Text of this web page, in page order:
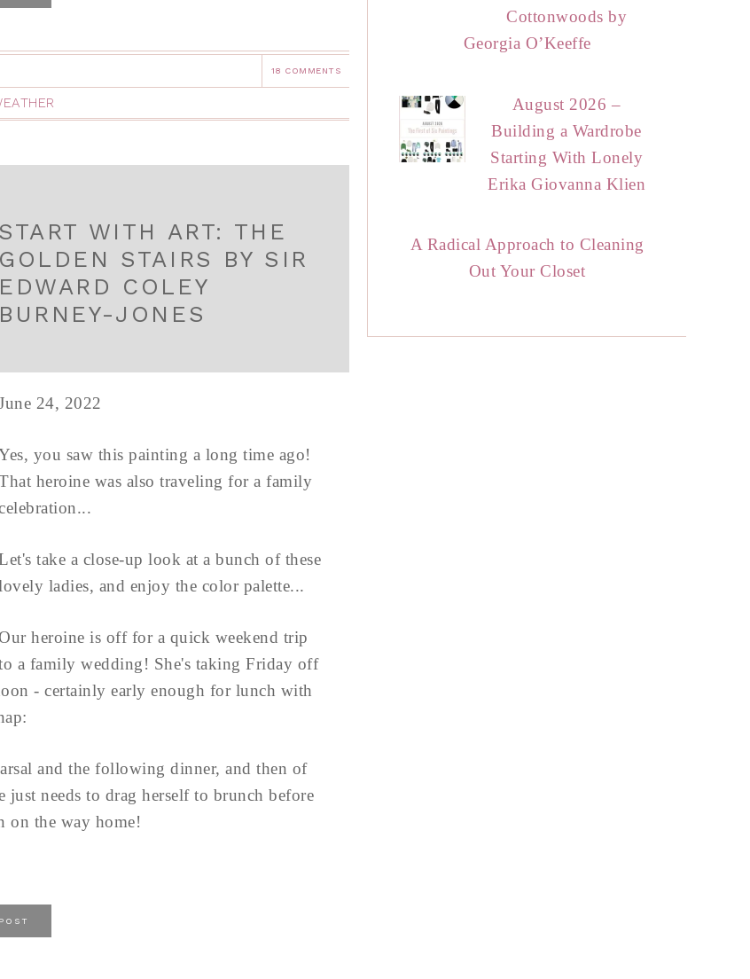
18 COMMENTS
START WITH ART: THE
GOLDEN STAIRS BY SIR
EDWARD COLEY
BURNEY-JONES
24, 2022
you saw this painting a long time ago!
heroine was also traveling for a family
take a close-up look at a bunch of these
ladies, and enjoy the color palette...
heroine is off for a quick weekend trip
a family wedding! She's taking Friday off
- certainly early enough for lunch with
and the following dinner, and then of
needs to drag herself to brunch before
on the way home!
Cottonwoods by
Georgia O’Keeffe
August 2026 –
Building a Wardrobe
Starting With Lonely
Erika Giovanna Klien
A Radical Approach to Cleaning
Out Your Closet